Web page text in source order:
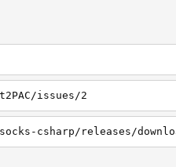
issues/2